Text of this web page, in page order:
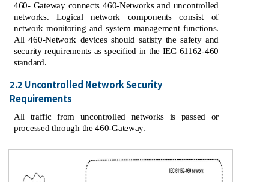
460- Gateway connects 460-Networks and uncontrolled
networks. Logical network components consist of
network monitoring and system management functions.
All 460-Network devices should satisfy the safety and
security requirements as specified in the IEC 61162-460
standard.
2.2 Uncontrolled Network Security
Requirements
All traffic from uncontrolled networks is passed or
processed through the 460-Gateway.